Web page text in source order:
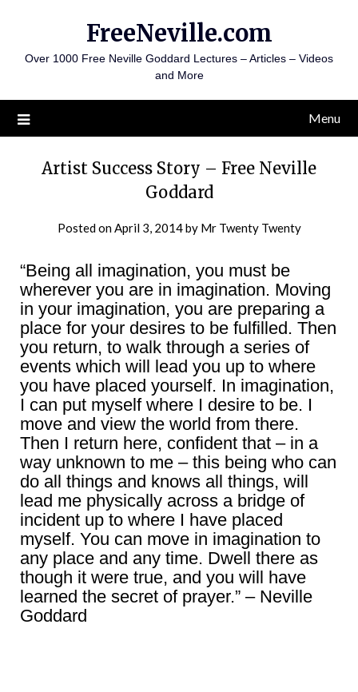
content
FreeNeville.com
Over 1000 Free Neville Goddard Lectures – Articles – Videos
and More
Menu
Artist Success Story – Free Neville
Goddard
Posted onApril 3, 2014by Mr Twenty Twenty
“Being all imagination, you must be
wherever you are in imagination. Moving
in your imagination, you are preparing a
place for your desires to be fulfilled. Then
you return, to walk through a series of
events which will lead you up to where
you have placed yourself. In imagination,
I can put myself where I desire to be. I
move and view the world from there.
Then I return here, confident that – in a
way unknown to me – this being who can
do all things and knows all things, will
lead me physically across a bridge of
incident up to where I have placed
myself. You can move in imagination to
any place and any time. Dwell there as
though it were true, and you will have
learned the secret of prayer.” – Neville
Goddard